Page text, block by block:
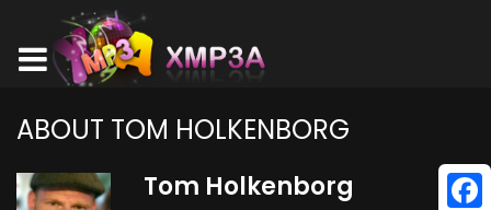
ABOUT TOM HOLKENBORG
Tom Holkenborg